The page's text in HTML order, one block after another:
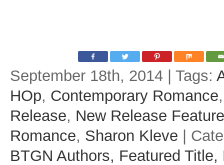
September 18th, 2014 | Tags:
HOp, Contemporary Romance
Release, New Release Feature
Romance, Sharon Kleve |
BTGN Authors, Featured Title,